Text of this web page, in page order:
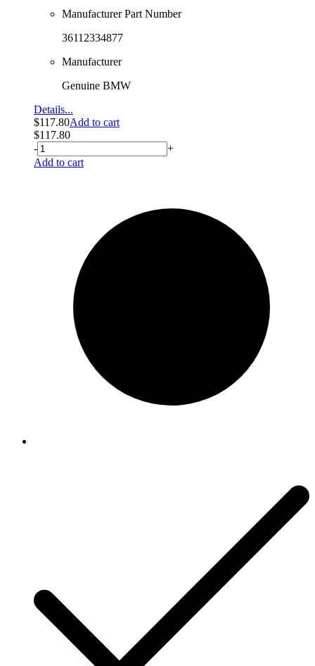
Manufacturer Part Number
36112334877
Manufacturer
Genuine BMW
Details...
$117.80Add to cart
$117.80
-
+
Add to cart